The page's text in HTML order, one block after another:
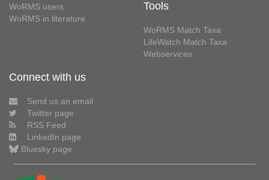
WoRMS users
WoRMS in literature
Tools
WoRMS Match Taxa
LifeWatch Match Taxa
Webservices
Connect with us
Send us an email
Twitter page
RSS Feed
LinkedIn page
Bluesky page